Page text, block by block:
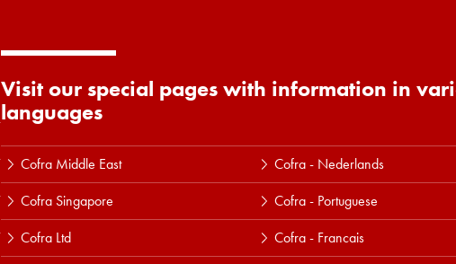
Visit our special pages with information in
languages
Cofra Middle East
Cofra Singapore
Cofra Ltd
Cofra - Nederlands
Cofra - Portuguese
Cofra - Francais